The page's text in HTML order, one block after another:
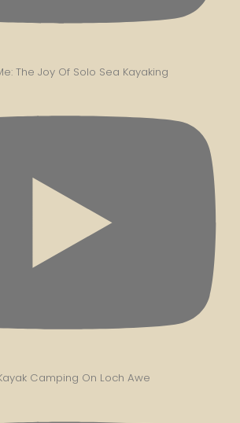
The Joy Of Solo Sea Kayaking
Camping On Loch Awe